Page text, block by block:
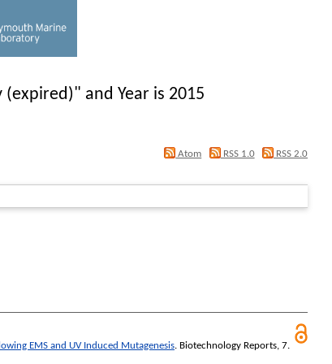
and Year is 2015
Atom RSS 1.0
RSS 2.0
EMS and UV Induced Mutagenesis. Biotechnology Reports, 7.